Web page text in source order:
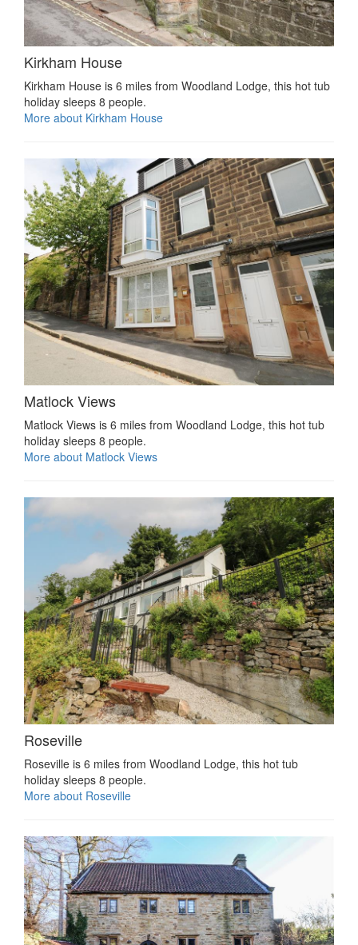
Kirkham House
Kirkham House is 6 miles from Woodland Lodge, this hot tub
holiday sleeps 8 people.
More about Kirkham House
Matlock Views
Matlock Views is 6 miles from Woodland Lodge, this hot tub
holiday sleeps 8 people.
More about Matlock Views
Roseville
Roseville is 6 miles from Woodland Lodge, this hot tub
holiday sleeps 8 people.
More about Roseville